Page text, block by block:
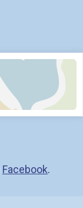
Facebook.